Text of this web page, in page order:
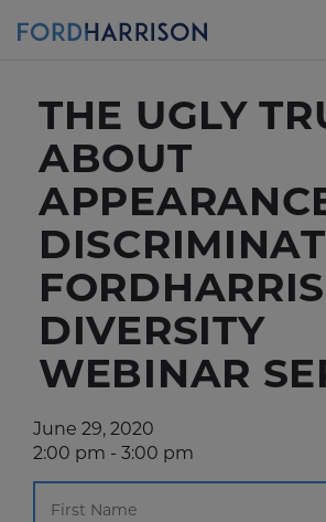
THE UGLY
ABOUT
DIVERSITY
WEBINAR
June 29, 2020
2:00 pm - 3:00 pm